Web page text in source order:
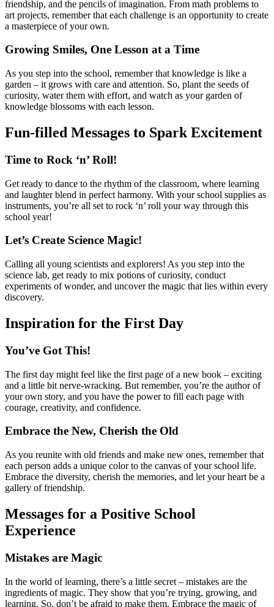
friendship, and the pencils of imagination. From math problems to
art projects, remember that each challenge is an opportunity to create
a masterpiece of your own.
Growing Smiles, One Lesson at a Time
As you step into the school, remember that knowledge is like a
garden – it grows with care and attention. So, plant the seeds of
curiosity, water them with effort, and watch as your garden of
knowledge blossoms with each lesson.
Fun-filled Messages to Spark Excitement
Time to Rock ‘n’ Roll!
Get ready to dance to the rhythm of the classroom, where learning
and laughter blend in perfect harmony. With your school supplies as
instruments, you’re all set to rock ‘n’ roll your way through this
school year!
Let’s Create Science Magic!
Calling all young scientists and explorers! As you step into the
science lab, get ready to mix potions of curiosity, conduct
experiments of wonder, and uncover the magic that lies within every
discovery.
Inspiration for the First Day
You’ve Got This!
The first day might feel like the first page of a new book – exciting
and a little bit nerve-wracking. But remember, you’re the author of
your own story, and you have the power to fill each page with
courage, creativity, and confidence.
Embrace the New, Cherish the Old
As you reunite with old friends and make new ones, remember that
each person adds a unique color to the canvas of your school life.
Embrace the diversity, cherish the memories, and let your heart be a
gallery of friendship.
Messages for a Positive School
Experience
Mistakes are Magic
In the world of learning, there’s a little secret – mistakes are the
ingredients of magic. They show that you’re trying, growing, and
learning. So, don’t be afraid to make them. Embrace the magic of